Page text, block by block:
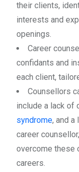
their clients,
interests and
openings.
Career
confidants and
each client,
Counsellors
include a lack of
syndrome, and a
career
overcome these
careers.